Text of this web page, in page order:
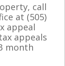
call
at (505)
appeal
appeals
month